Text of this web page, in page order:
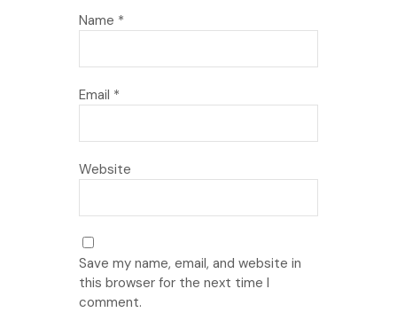
Name *
Email *
Website
Save my name, email, and website in
this browser for the next time I
comment.